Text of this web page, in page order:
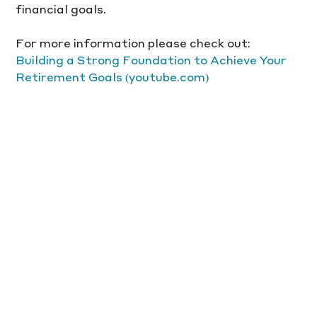
financial goals.
For more information please check out:
Building a Strong Foundation to Achieve Your
Retirement Goals (youtube.com)